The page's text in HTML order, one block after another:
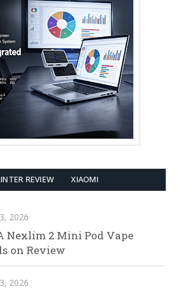
REVIEW XIAOMI
2026
Nexlim 2 Mini Pod Vape
on Review
2026